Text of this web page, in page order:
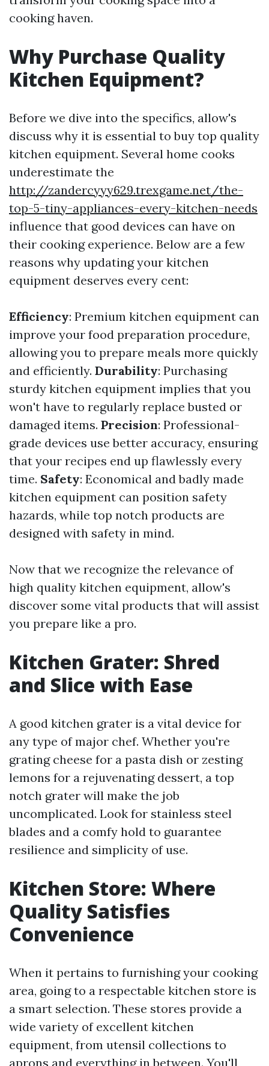
cooking haven.
Why Purchase Quality
Kitchen Equipment?
Before we dive into the specifics, allow's
discuss why it is essential to buy top quality
kitchen equipment. Several home cooks
underestimate the
http://zandercyyy629.trexgame.net/the-
top-5-tiny-appliances-every-kitchen-needs
influence that good devices can have on
their cooking experience. Below are a few
reasons why updating your kitchen
equipment deserves every cent:
Efficiency: Premium kitchen equipment can
improve your food preparation procedure,
allowing you to prepare meals more quickly
and efficiently. Durability: Purchasing
sturdy kitchen equipment implies that you
won't have to regularly replace busted or
damaged items. Precision: Professional-
grade devices use better accuracy, ensuring
that your recipes end up flawlessly every
time. Safety: Economical and badly made
kitchen equipment can position safety
hazards, while top notch products are
designed with safety in mind.
Now that we recognize the relevance of
high quality kitchen equipment, allow's
discover some vital products that will assist
you prepare like a pro.
Kitchen Grater: Shred
and Slice with Ease
A good kitchen grater is a vital device for
any type of major chef. Whether you're
grating cheese for a pasta dish or zesting
lemons for a rejuvenating dessert, a top
notch grater will make the job
uncomplicated. Look for stainless steel
blades and a comfy hold to guarantee
resilience and simplicity of use.
Kitchen Store: Where
Quality Satisfies
Convenience
When it pertains to furnishing your cooking
area, going to a respectable kitchen store is
a smart selection. These stores provide a
wide variety of excellent kitchen
equipment, from utensil collections to
aprons and everything in between. You'll